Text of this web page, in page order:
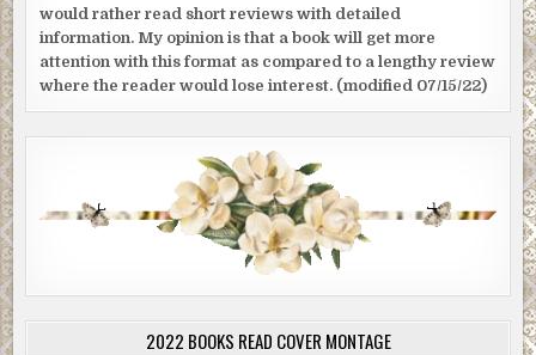
would rather read short reviews with detailed
information. My opinion is that a book will get more
attention with this format as compared to a lengthy review
where the reader would lose interest. (modified 07/15/22)
2022 BOOKS READ COVER MONTAGE